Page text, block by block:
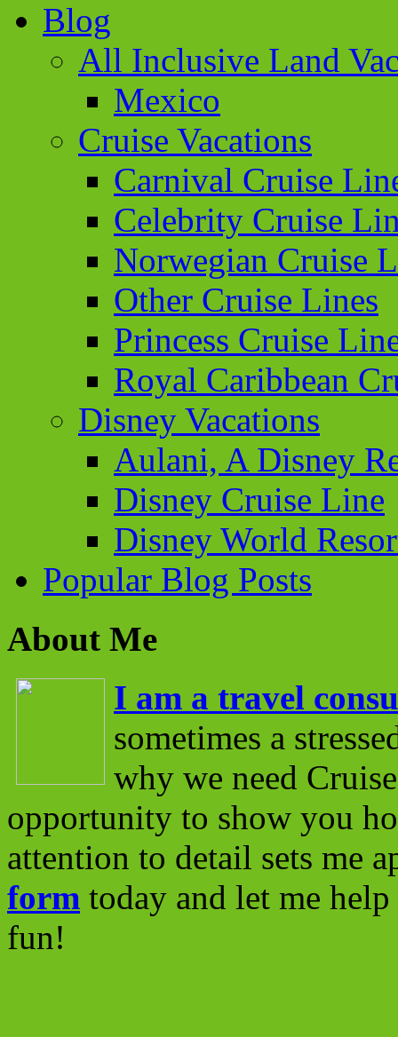
Blog
All Inclusive Land
Mexico
Cruise Vacations
Carnival Cruise
Celebrity Cruise
Norwegian Cruise
Other Cruise Lines
Princess Cruise
Royal Caribbean
Disney Vacations
Aulani, A Disney
Disney Cruise Line
Disney World
Popular Blog Posts
About Me
I am a travel
sometimes a
why we need
opportunity to show you
attention to detail sets me
form today and let me
fun!